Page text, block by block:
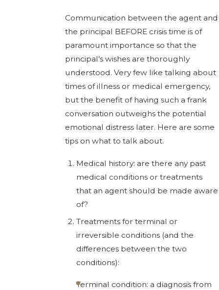
Communication between the agent and
the principal BEFORE crisis time is of
paramount importance so that the
principal’s wishes are thoroughly
understood. Very few like talking about
times of illness or medical emergency,
but the benefit of having such a frank
conversation outweighs the potential
emotional distress later. Here are some
tips on what to talk about.
Medical history: are there any past
medical conditions or treatments
that an agent should be made aware
of?
Treatments for terminal or
irreversible conditions (and the
differences between the two
conditions):
Terminal condition: a diagnosis from